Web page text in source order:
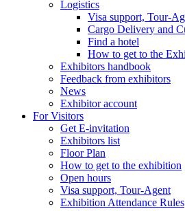
Logistics
Visa support, Tour-
Cargo Delivery and
Find a hotel
How to get to the
Exhibitors handbook
Feedback from exhibitors
News
Exhibitor account
For Visitors
Get E-invitation
Exhibitors list
Floor Plan
How to get to the exhibition
Open hours
Visa support, Tour-Agent
Exhibition Attendance Rules